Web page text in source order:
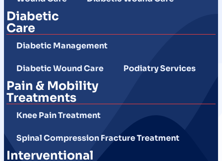
Diabetic
Care
Diabetic Management
Diabetic Wound Care Podiatry Services
Pain & Mobility
Treatments
Knee Pain Treatment
Spinal Compression Fracture Treatment
Interventional